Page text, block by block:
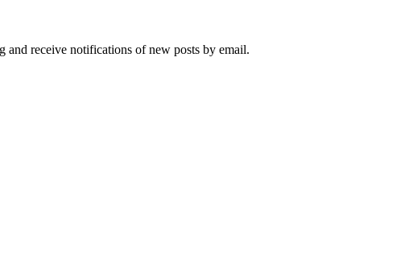
and receive notifications of new posts by email.